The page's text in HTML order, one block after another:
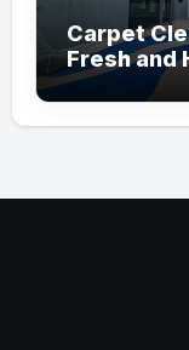
Carpet
Fresh and